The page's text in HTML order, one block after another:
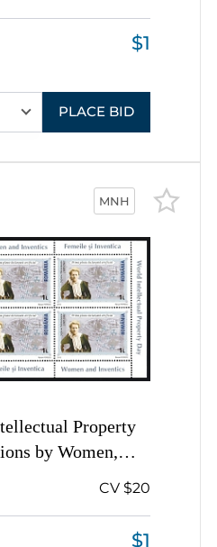
$1
PLACE BID
MNH
by Women,
Sheet, Sheetlet
CV $20
$1